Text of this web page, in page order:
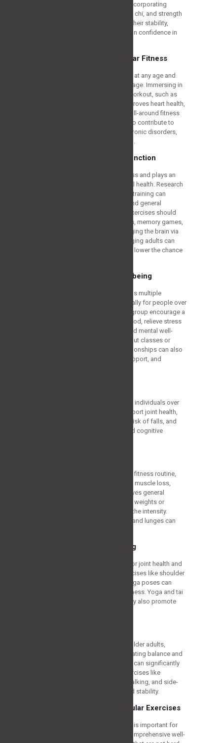
improve balance and stability. By incorporating
activities like balance exercises, tai chi, and strength
training, older adults can enhance their stability,
reduce the risk of falls, and maintain confidence in
Promoting Cardiovascular Fitness
Cardiovascular fitness is important at any age and
becomes even more critical as we age. Immersing in
the most suitable cardiovascular workout, such as
walking, swimming, or cycling, improves heart health,
increases stamina, and enhances all-around fitness
levels. Cardiovascular activities also contribute to
weight control, lower the risk of chronic disorders,
and stimulate all-around well-being.
Supporting Cognitive Function
Training is useful for physical fitness and plays an
important part in supporting mental health. Research
has indicated that routine physical training can
enhance memory, concentration, and general
cognitive performance. The best exercises should
have cognitive activities like riddles, memory games,
and learning new skills. By challenging the brain via
physical and cognitive activities, aging adults can
sustain their mental well-being and lower the chance
Enhancing Overall Well-being
Participating in everyday training has multiple
psychological advantages, especially for people over
60. The best activities for this age group encourage a
feeling of achievement, elevate mood, relieve stress
and tension, and enhance all-around mental well-
being. Participating in group workout classes or
exercises that promote social relationships can also
nourish a feeling of community, support, and
Let’s explore the best workouts for individuals over
60, focusing on exercises that support joint health,
increase bone density, reduce the risk of falls, and
promote cardiovascular fitness and cognitive
Strength training is the base of any fitness routine,
specifically for elders. It helps fight muscle loss,
enhances bone density, and improves general
operating capacity. Begin with soft weights or
resistance bands and slowly raise the intensity.
Workouts like bicep curls, squats, and lunges can
Flexibility and Stretching
Maintaining flexibility is essential for joint health and
preventing injuries. Stretching exercises like shoulder
rolls, neck stretches, and gentle yoga poses can
improve flexibility and reduce stiffness. Yoga and tai
chi are particularly beneficial as they also promote
Falls are a significant concern for older adults,
leading to severe injuries. Incorporating balance and
stability exercises into your routine can significantly
reduce the risk of falls. Simple exercises like
standing on one leg, heel-to-toe walking, and side-
leg raises can improve balance and stability.
Low-Impact Cardiovascular Exercises
Practicing cardiovascular activities is important for
heart health, weight control, and comprehensive well-